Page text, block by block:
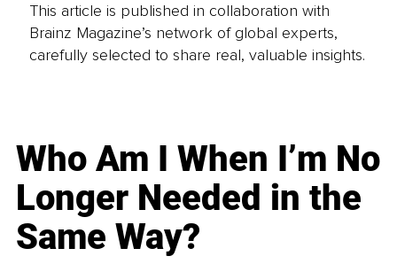
This article is published in collaboration with
Brainz Magazine’s network of global experts,
carefully selected to share real, valuable insights.
Who Am I When I’m No
Longer Needed in the
Same Way?